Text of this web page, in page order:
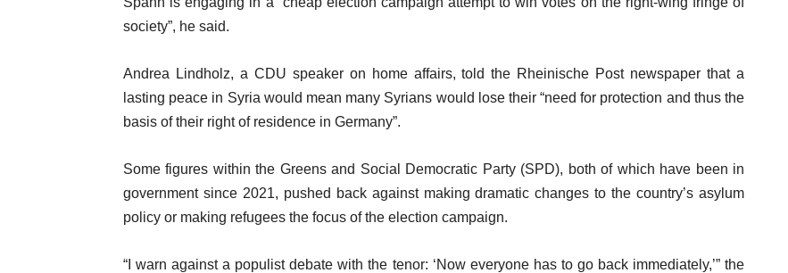
society”, he said.
Andrea Lindholz, a CDU speaker on home affairs, told the Rheinische Post newspaper that a
lasting peace in Syria would mean many Syrians would lose their “need for protection and thus the
basis of their right of residence in Germany”.
Some figures within the Greens and Social Democratic Party (SPD), both of which have been in
government since 2021, pushed back against making dramatic changes to the country’s asylum
policy or making refugees the focus of the election campaign.
“I warn against a populist debate with the tenor: ‘Now everyone has to go back immediately,’” the